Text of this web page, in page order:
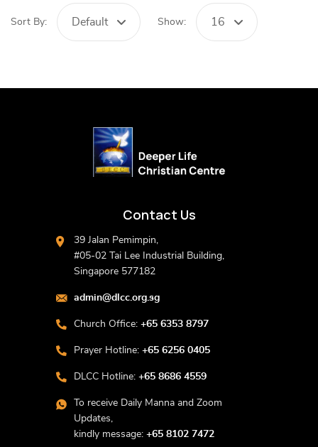
Sort By: Default Show: 16
Contact Us
39 Jalan Pemimpin,
#05-02 Tai Lee Industrial Building,
Singapore 577182
admin@dlcc.org.sg
Church Office: +65 6353 8797
Prayer Hotline: +65 6256 0405
DLCC Hotline: +65 8686 4559
To receive Daily Manna and Zoom
Updates,
kindly message: +65 8102 7472